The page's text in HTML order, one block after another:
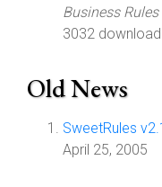
Business
3032
Old News
SweetRules
April 25, 2005